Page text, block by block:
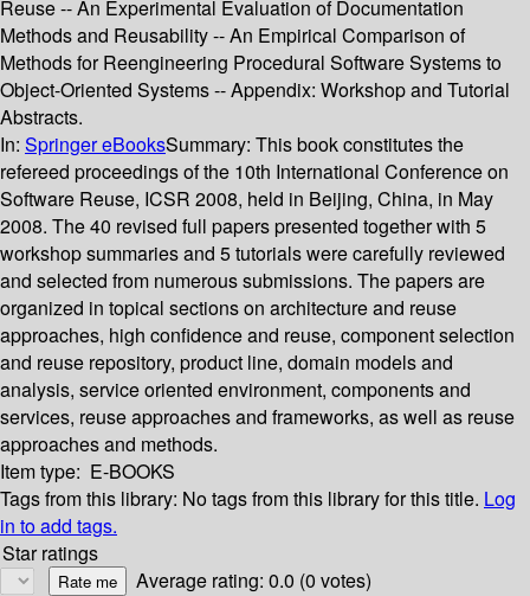
Reuse -- An Experimental Evaluation of Documentation
Methods and Reusability -- An Empirical Comparison of
Methods for Reengineering Procedural Software Systems to
Object-Oriented Systems -- Appendix: Workshop and Tutorial
Abstracts.
In: Springer eBooksSummary: This book constitutes the
refereed proceedings of the 10th International Conference on
Software Reuse, ICSR 2008, held in Beijing, China, in May
2008. The 40 revised full papers presented together with 5
workshop summaries and 5 tutorials were carefully reviewed
and selected from numerous submissions. The papers are
organized in topical sections on architecture and reuse
approaches, high confidence and reuse, component selection
and reuse repository, product line, domain models and
analysis, service oriented environment, components and
services, reuse approaches and frameworks, as well as reuse
approaches and methods.
Item type: E-BOOKS
Tags from this library: No tags from this library for this title. Log
in to add tags.
Star ratings
Average rating: 0.0 (0 votes)